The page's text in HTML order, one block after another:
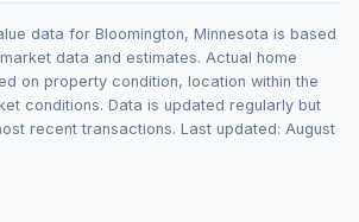
data for Bloomington, Minnesota is based
data and estimates. Actual home
on property condition, location within the
conditions. Data is updated regularly but
recent transactions. Last updated: August